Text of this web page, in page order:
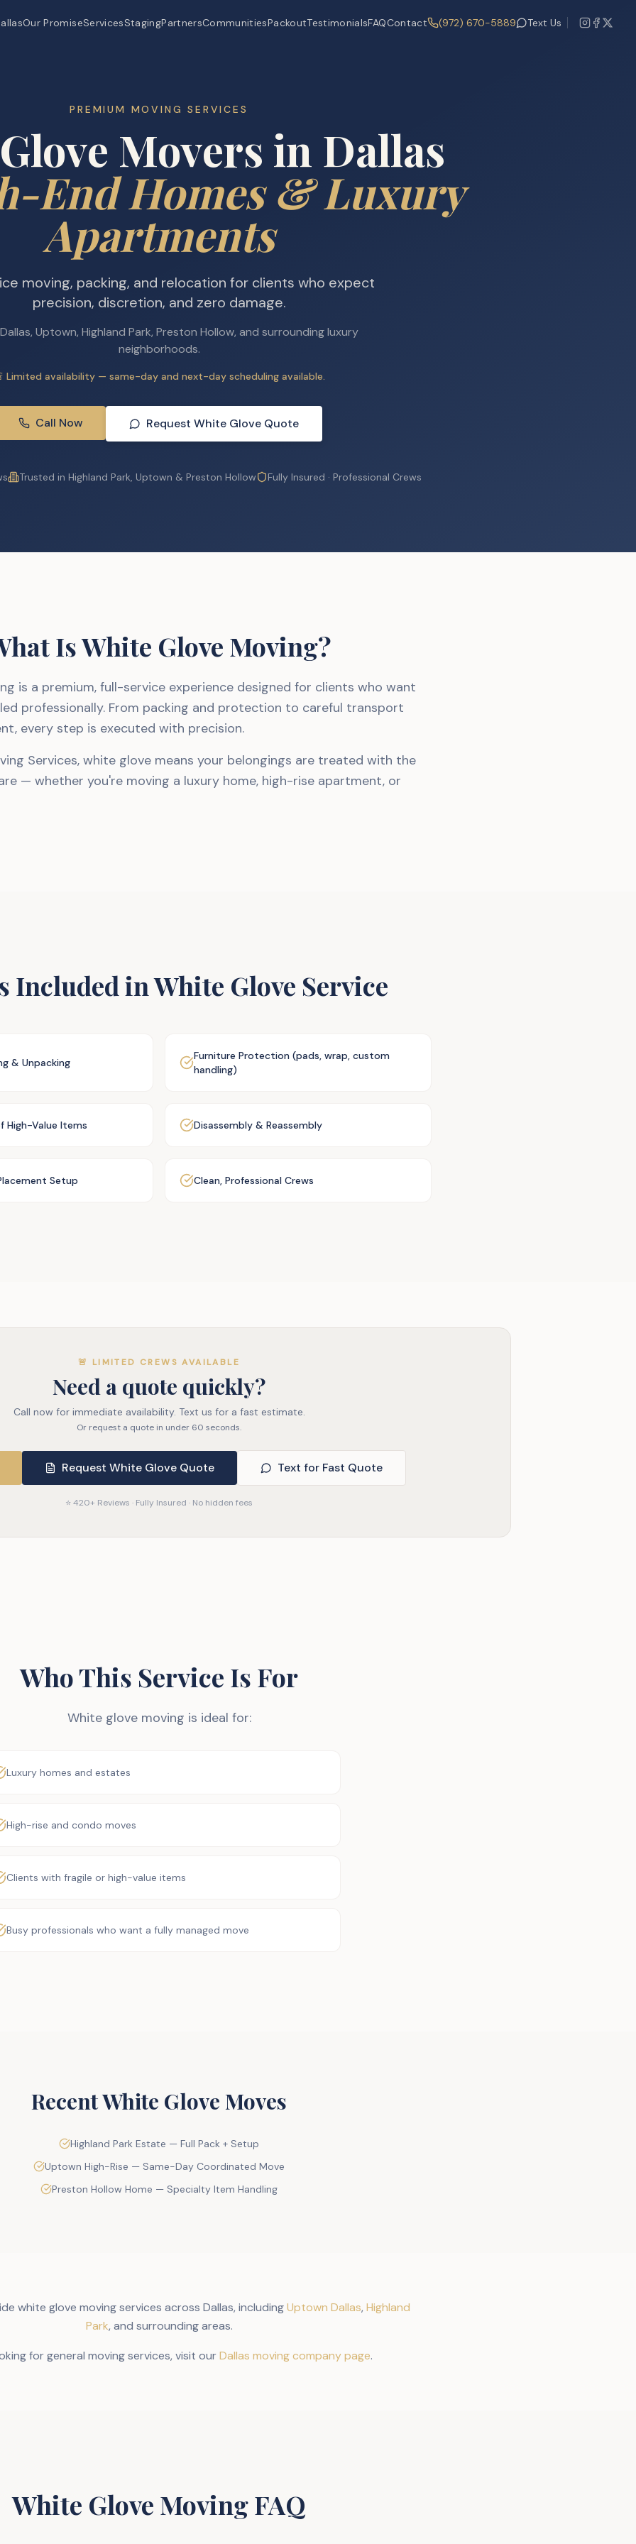
Our PromiseServicesStagingPartnersCommunitiesPackoutTestimonialsFAQContact (972) 670-5889 Text Us
PREMIUM MOVING SERVICES
Movers in Dallas
End Homes & Luxury
Apartments
moving, packing, and relocation for clients who expect
precision, discretion, and zero damage.
Uptown, Highland Park, Preston Hollow, and surrounding luxury
neighborhoods.
Limited availability — same-day and next-day scheduling available.
Call Now Request White Glove Quote
Trusted in Highland Park, Uptown & Preston Hollow Fully Insured · Professional Crews
Is White Glove Moving?
is a premium, full-service experience designed for clients who want
professionally. From packing and protection to careful transport
every step is executed with precision.
Services, white glove means your belongings are treated with the
— whether you're moving a luxury home, high-rise apartment, or
Included in White Glove Service
& Unpacking
Furniture Protection (pads, wrap, custom
handling)
High-Value Items Disassembly & Reassembly
Setup Clean, Professional Crews
🚨 LIMITED CREWS AVAILABLE
Need a quote quickly?
Call now for immediate availability. Text us for a fast estimate.
Or request a quote in under 60 seconds.
Request White Glove Quote Text for Fast Quote
⭐ 420+ Reviews · Fully Insured · No hidden fees
Who This Service Is For
White glove moving is ideal for:
Luxury homes and estates
High-rise and condo moves
Clients with fragile or high-value items
Busy professionals who want a fully managed move
Recent White Glove Moves
Highland Park Estate — Full Pack + Setup
Uptown High-Rise — Same-Day Coordinated Move
Preston Hollow Home — Specialty Item Handling
white glove moving services across Dallas, including Uptown Dallas, Highland
Park, and surrounding areas.
for general moving services, visit our Dallas moving company page.
White Glove Moving FAQ